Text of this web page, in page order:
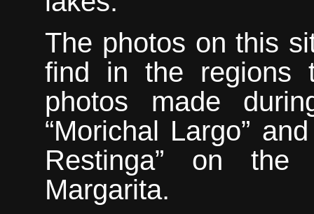
The photos on this
find in the regions
photos made
“Morichal Largo”
Restinga” on
Margarita.